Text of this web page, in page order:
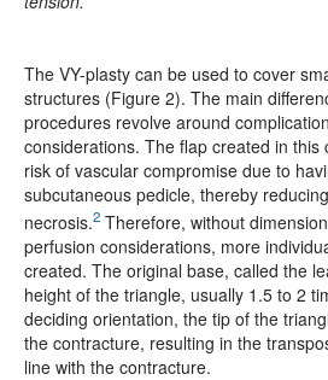
The VY-plasty can be used to cover
structures (Figure 2). The main
procedures revolve around
considerations. The flap created in
risk of vascular compromise due to
subcutaneous pedicle, thereby
necrosis.2 Therefore, without
perfusion considerations, more
created. The original base, called the
height of the triangle, usually 1.5 to 2
deciding orientation, the tip of the
the contracture, resulting in the
line with the contracture.